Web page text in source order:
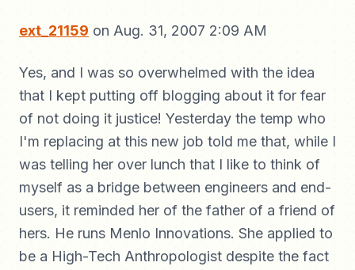
ext_21159 on Aug. 31, 2007 2:09 AM
Yes, and I was so overwhelmed with the idea
that I kept putting off blogging about it for fear
of not doing it justice! Yesterday the temp who
I'm replacing at this new job told me that, while I
was telling her over lunch that I like to think of
myself as a bridge between engineers and end-
users, it reminded her of the father of a friend of
hers. He runs Menlo Innovations. She applied to
be a High-Tech Anthropologist despite the fact